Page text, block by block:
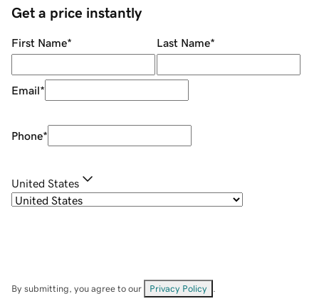
Get a price instantly
First Name* Last Name*
Email*
Phone*
United States
By submitting, you agree to our Privacy Policy